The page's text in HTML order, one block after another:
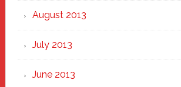
August 2013
July 2013
June 2013